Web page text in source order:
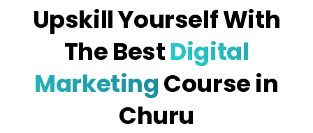
Upskill Yourself With
The BestDigital
MarketingCourse in
Churu